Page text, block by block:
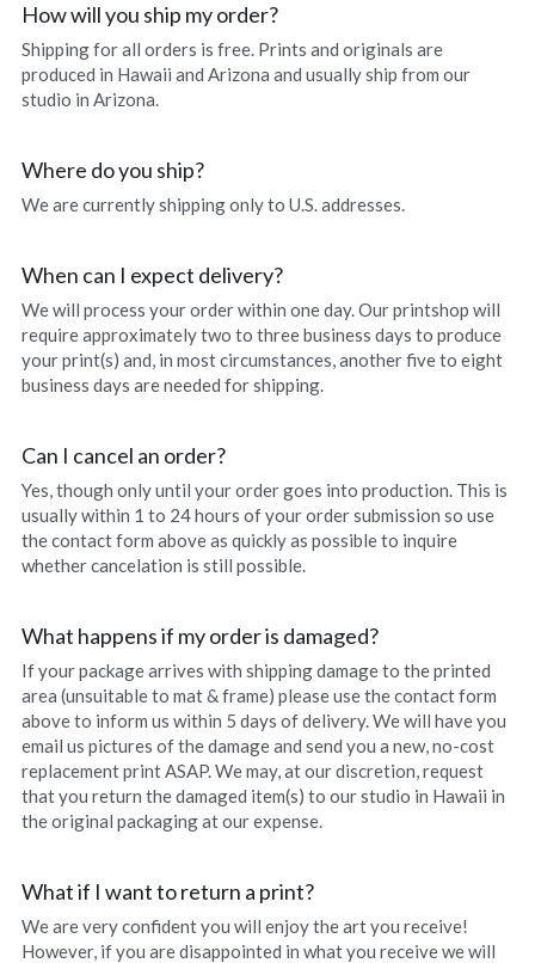
How will you ship my order?
Shipping for all orders is free. Prints and originals are
produced in Hawaii and Arizona and usually ship from our
studio in Arizona.
Where do you ship?
We are currently shipping only to U.S. addresses.
When can I expect delivery?
We will process your order within one day. Our printshop will
require approximately two to three business days to produce
your print(s) and, in most circumstances, another five to eight
business days are needed for shipping.
Can I cancel an order?
Yes, though only until your order goes into production. This is
usually within 1 to 24 hours of your order submission so use
the contact form above as quickly as possible to inquire
whether cancelation is still possible.
What happens if my order is damaged?
If your package arrives with shipping damage to the printed
area (unsuitable to mat & frame) please use the contact form
above to inform us within 5 days of delivery. We will have you
email us pictures of the damage and send you a new, no-cost
replacement print ASAP. We may, at our discretion, request
that you return the damaged item(s) to our studio in Hawaii in
the original packaging at our expense.
What if I want to return a print?
We are very confident you will enjoy the art you receive!
However, if you are disappointed in what you receive we will
Secluded
The Slough
Northwest Enchantment
Makuu Friend
Night Dive
A Lizard Named Harry original
Splashes of Yellow prints
Marias Gift prints
After The Rain prints
Enchanted Garden prints
Uluhe Beginnings prints
Lift Up Your Eyes prints
Morning Light prints
Sweet Fragrance prints
Raindrops On Orchids print